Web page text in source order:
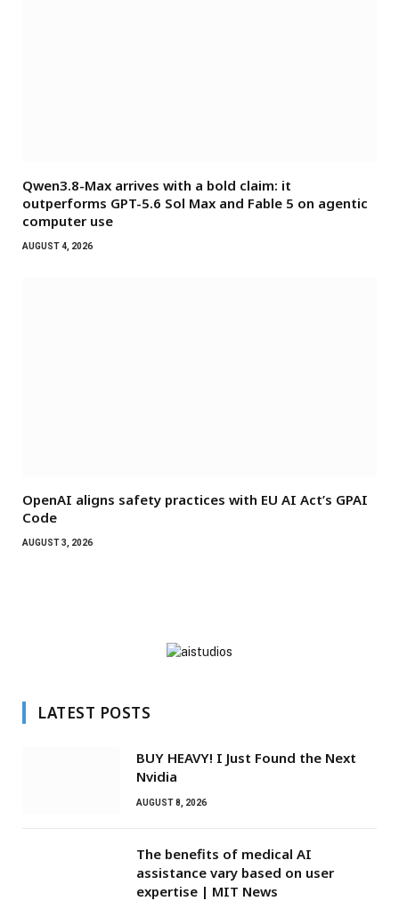
Qwen3.8-Max arrives with a bold claim: it
outperforms GPT-5.6 Sol Max and Fable 5 on agentic
computer use
AUGUST 4, 2026
OpenAI aligns safety practices with EU AI Act’s GPAI
Code
AUGUST 3, 2026
LATEST POSTS
BUY HEAVY! I Just Found the Next
Nvidia
AUGUST 8, 2026
The benefits of medical AI
assistance vary based on user
expertise | MIT News